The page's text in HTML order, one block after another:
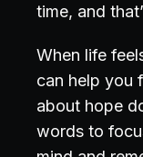
time, and
When life
can help you
about hope
words to